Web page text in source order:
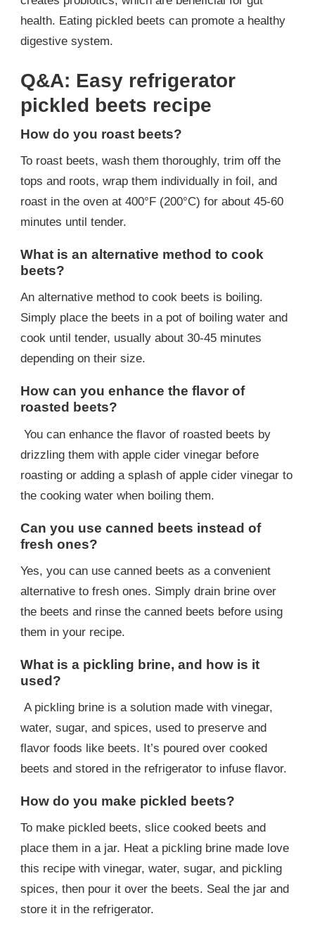
health. Eating pickled beets can promote a healthy
digestive system.
Q&A: Easy refrigerator
pickled beets recipe
How do you roast beets?
To roast beets, wash them thoroughly, trim off the
tops and roots, wrap them individually in foil, and
roast in the oven at 400°F (200°C) for about 45-60
minutes until tender.
What is an alternative method to cook
beets?
An alternative method to cook beets is boiling.
Simply place the beets in a pot of boiling water and
cook until tender, usually about 30-45 minutes
depending on their size.
How can you enhance the flavor of
roasted beets?
You can enhance the flavor of roasted beets by
drizzling them with apple cider vinegar before
roasting or adding a splash of apple cider vinegar to
the cooking water when boiling them.
Can you use canned beets instead of
fresh ones?
Yes, you can use canned beets as a convenient
alternative to fresh ones. Simply drain brine over
the beets and rinse the canned beets before using
them in your recipe.
What is a pickling brine, and how is it
used?
A pickling brine is a solution made with vinegar,
water, sugar, and spices, used to preserve and
flavor foods like beets. It’s poured over cooked
beets and stored in the refrigerator to infuse flavor.
How do you make pickled beets?
To make pickled beets, slice cooked beets and
place them in a jar. Heat a pickling brine made love
this recipe with vinegar, water, sugar, and pickling
spices, then pour it over the beets. Seal the jar and
store it in the refrigerator.